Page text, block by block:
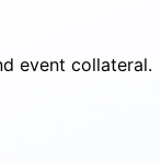
event collateral.